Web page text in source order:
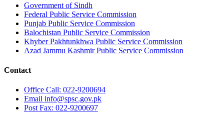
Government of Sindh
Federal Public Service Commission
Punjab Public Service Commission
Balochistan Public Service Commission
Khyber Pakhtunkhwa Public Service Commission
Azad Jammu Kashmir Public Service Commission
Contact
Office Call: 022-9200694
Email info@spsc.gov.pk
PostFax: 022-9200697